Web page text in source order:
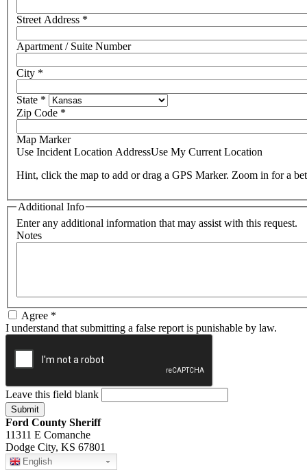
Street Address *
Apartment / Suite Number
City *
State *
Zip Code *
Map Marker
Use Incident Location AddressUse My Current Location
Hint, click the map to add or drag a GPS Marker. Zoom in for a
Additional Info
Enter any additional information that may assist with this request.
Notes
Agree *
I understand that submitting a false report is punishable by law.
Leave this field blank
Ford County Sheriff
11311 E Comanche
Dodge City, KS 67801
English